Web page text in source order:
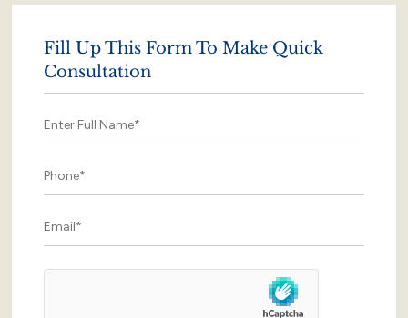
Fill Up This Form To Make Quick
Consultation